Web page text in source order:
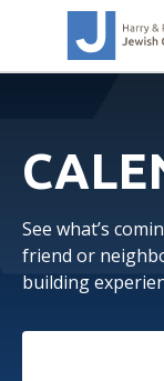
See what’s
friend or
building